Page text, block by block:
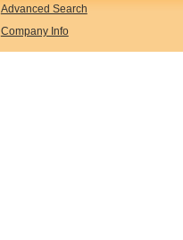
Advanced Search
Company Info